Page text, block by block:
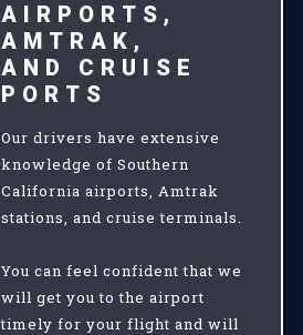
AIRPORTS,
AMTRAK,
AND CRUISE
PORTS
Our drivers have extensive
knowledge of Southern
California airports, Amtrak
stations, and cruise terminals.
You can feel confident that we
will get you to the airport
timely for your flight and will